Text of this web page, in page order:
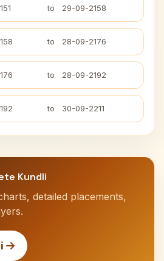
to 29-09-2158
to 28-09-2176
to 28-09-2192
to 30-09-2211
Kundli
detailed placements,